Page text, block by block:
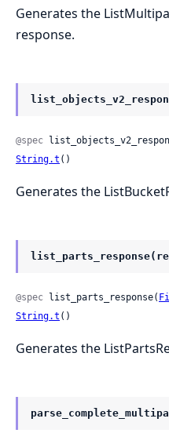
Generates the
response.
@spec
String.t ()
Generates the
@spec list_parts_response(
String.t ()
Generates the